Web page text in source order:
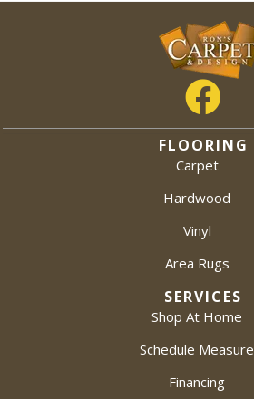
FLOORING
Carpet
Hardwood
Vinyl
Area Rugs
SERVICES
Shop At Home
Schedule Measure
Financing